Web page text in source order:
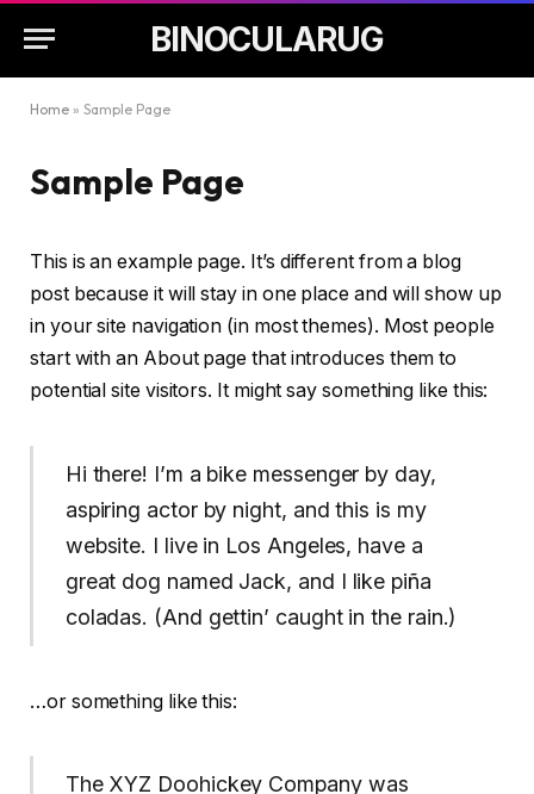
BINOCULARUG
Home » Sample Page
Sample Page
This is an example page. It’s different from a blog
post because it will stay in one place and will show up
in your site navigation (in most themes). Most people
start with an About page that introduces them to
potential site visitors. It might say something like this:
Hi there! I’m a bike messenger by day,
aspiring actor by night, and this is my
website. I live in Los Angeles, have a
great dog named Jack, and I like piña
coladas. (And gettin’ caught in the rain.)
…or something like this:
The XYZ Doohickey Company was